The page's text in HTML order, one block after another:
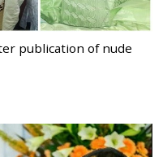
publication of nude